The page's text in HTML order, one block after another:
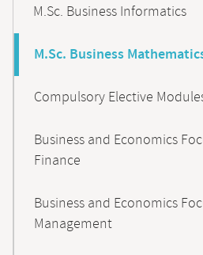
M.Sc. Business Informatics
M.Sc. Business
Compulsory Elective
Business and Economics
Finance
Business and Economics
Management